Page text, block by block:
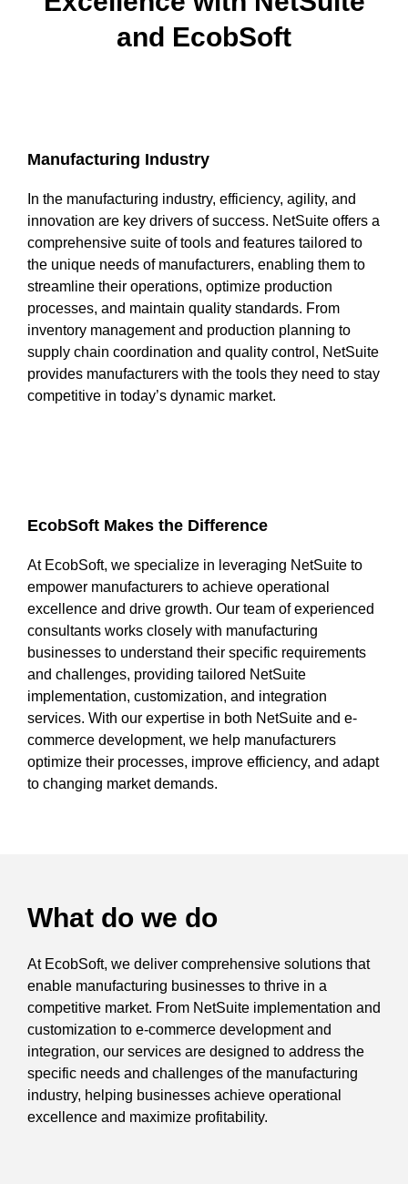
and EcobSoft
Manufacturing Industry
In the manufacturing industry, efficiency, agility, and
innovation are key drivers of success. NetSuite offers a
comprehensive suite of tools and features tailored to
the unique needs of manufacturers, enabling them to
streamline their operations, optimize production
processes, and maintain quality standards. From
inventory management and production planning to
supply chain coordination and quality control, NetSuite
provides manufacturers with the tools they need to stay
competitive in today’s dynamic market.
EcobSoft Makes the Difference
At EcobSoft, we specialize in leveraging NetSuite to
empower manufacturers to achieve operational
excellence and drive growth. Our team of experienced
consultants works closely with manufacturing
businesses to understand their specific requirements
and challenges, providing tailored NetSuite
implementation, customization, and integration
services. With our expertise in both NetSuite and e-
commerce development, we help manufacturers
optimize their processes, improve efficiency, and adapt
to changing market demands.
What do we do
At EcobSoft, we deliver comprehensive solutions that
enable manufacturing businesses to thrive in a
competitive market. From NetSuite implementation and
customization to e-commerce development and
integration, our services are designed to address the
specific needs and challenges of the manufacturing
industry, helping businesses achieve operational
excellence and maximize profitability.